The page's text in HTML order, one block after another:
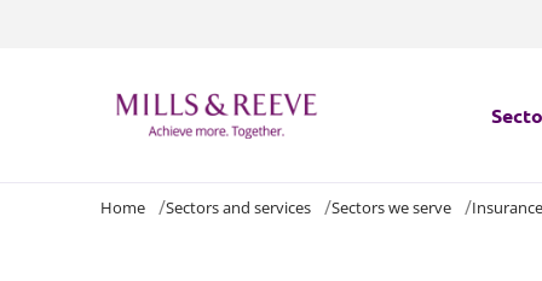
Home Sectors and services Sectors we serve Insurance